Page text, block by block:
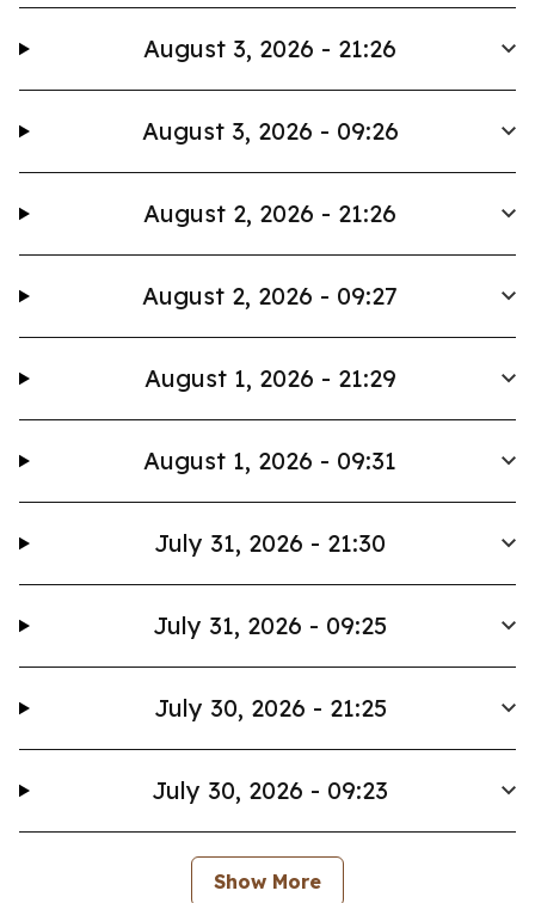
August 3, 2026 - 21:26
August 3, 2026 - 09:26
August 2, 2026 - 21:26
August 2, 2026 - 09:27
August 1, 2026 - 21:29
August 1, 2026 - 09:31
July 31, 2026 - 21:30
July 31, 2026 - 09:25
July 30, 2026 - 21:25
July 30, 2026 - 09:23
Show More